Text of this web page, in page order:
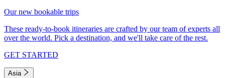
Our new bookable trips
These ready-to-book itineraries are crafted by our team of experts all
over the world. Pick a destination, and we'll take care of the rest.
GET STARTED
Asia